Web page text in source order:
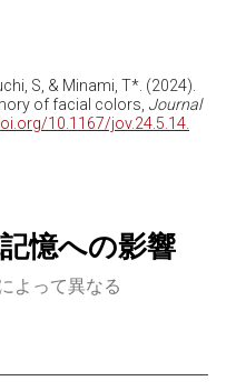
S, & Minami, T*. (2024).
of facial colors, Journal
10.1167/jov.24.5.14.
憶への影響
よって異なる